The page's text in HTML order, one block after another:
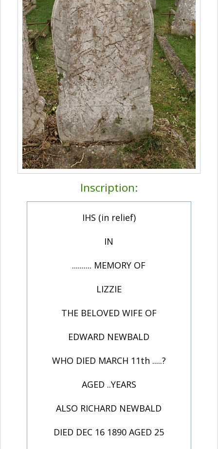
Inscription:
IHS (in relief)
IN
.......... MEMORY OF
LIZZIE
THE BELOVED WIFE OF
EDWARD NEWBALD
WHO DIED MARCH 11th .....?
AGED ..YEARS
ALSO RICHARD NEWBALD
DIED DEC 16 1890 AGED 25